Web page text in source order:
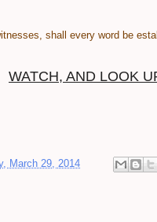
shall every word be
WATCH, AND LOOK
March 29, 2014